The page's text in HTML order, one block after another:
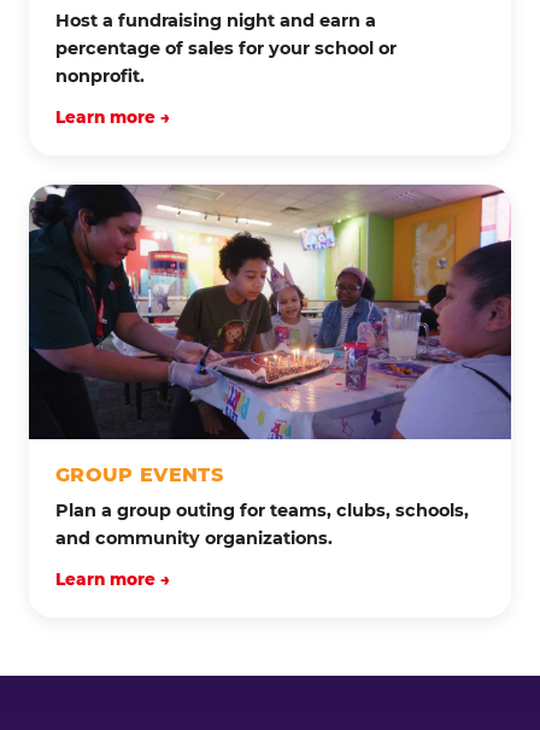
Host a fundraising night and earn a
percentage of sales for your school or
nonprofit.
Learn more →
GROUP EVENTS
Plan a group outing for teams, clubs, schools,
and community organizations.
Learn more →